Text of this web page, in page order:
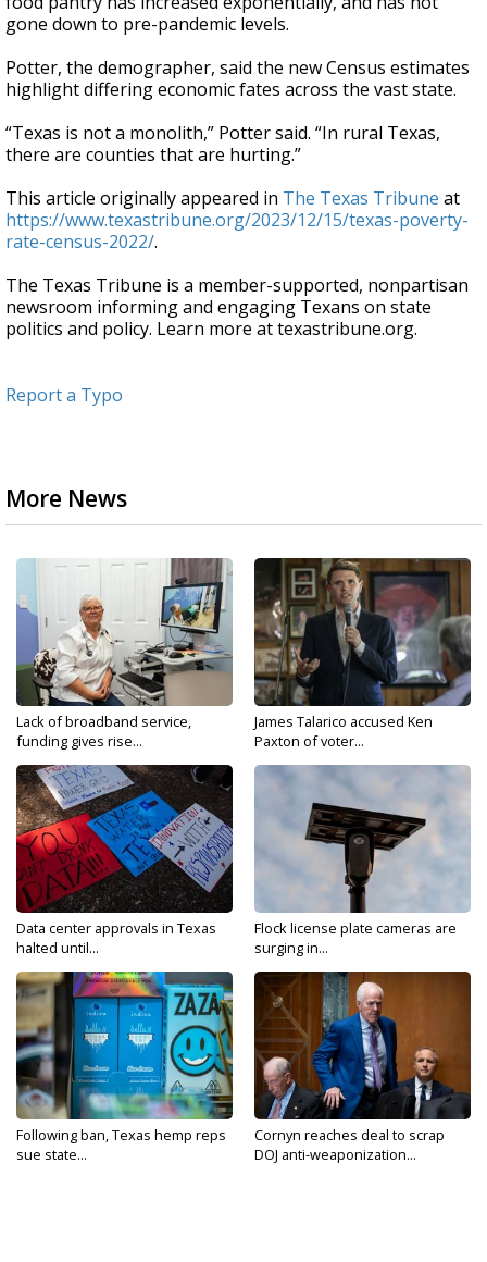
gone down to pre-pandemic levels.
Potter, the demographer, said the new Census estimates
highlight differing economic fates across the vast state.
“Texas is not a monolith,” Potter said. “In rural Texas,
there are counties that are hurting.”
This article originally appeared in The Texas Tribune at
https://www.texastribune.org/2023/12/15/texas-poverty-
rate-census-2022/.
The Texas Tribune is a member-supported, nonpartisan
newsroom informing and engaging Texans on state
politics and policy. Learn more at texastribune.org.
Report a Typo
More News
Lack of broadband service,
funding gives rise...
James Talarico accused Ken
Paxton of voter...
Data center approvals in Texas
halted until...
Flock license plate cameras are
surging in...
Following ban, Texas hemp reps
sue state...
Cornyn reaches deal to scrap
DOJ anti-weaponization...